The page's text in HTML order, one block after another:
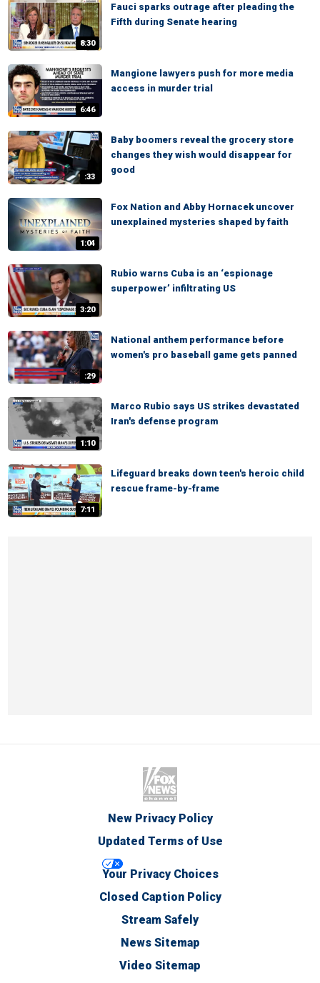
8:30
Fauci sparks outrage after pleading the
Fifth during Senate hearing
6:46
Mangione lawyers push for more media
access in murder trial
:33
Baby boomers reveal the grocery store
changes they wish would disappear for
good
1:04
Fox Nation and Abby Hornacek uncover
unexplained mysteries shaped by faith
3:20
Rubio warns Cuba is an ‘espionage
superpower’ infiltrating US
:29
National anthem performance before
women's pro baseball game gets panned
1:10
Marco Rubio says US strikes devastated
Iran's defense program
7:11
Lifeguard breaks down teen's heroic child
rescue frame-by-frame
New Privacy Policy
Updated Terms of Use
Your Privacy Choices
Closed Caption Policy
Stream Safely
News Sitemap
Video Sitemap